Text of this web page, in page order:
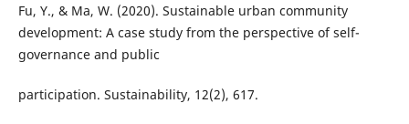
Fu, Y., & Ma, W. (2020). Sustainable urban community
development: A case study from the perspective of self-
governance and public
participation. Sustainability, 12(2), 617.